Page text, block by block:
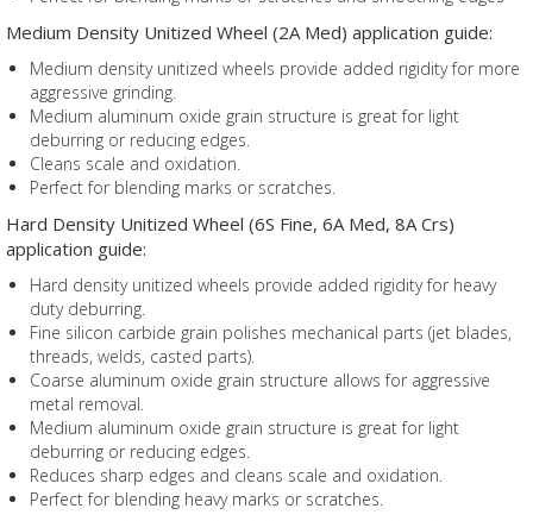
Medium Density Unitized Wheel (2A Med) application guide:
Medium density unitized wheels provide added rigidity for more
aggressive grinding.
Medium aluminum oxide grain structure is great for light
deburring or reducing edges.
Cleans scale and oxidation.
Perfect for blending marks or scratches.
Hard Density Unitized Wheel (6S Fine, 6A Med, 8A Crs)
application guide:
Hard density unitized wheels provide added rigidity for heavy
duty deburring.
Fine silicon carbide grain polishes mechanical parts (jet blades,
threads, welds, casted parts).
Coarse aluminum oxide grain structure allows for aggressive
metal removal.
Medium aluminum oxide grain structure is great for light
deburring or reducing edges.
Reduces sharp edges and cleans scale and oxidation.
Perfect for blending heavy marks or scratches.